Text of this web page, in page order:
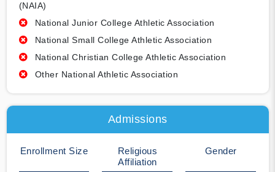
(NAIA)
National Junior College Athletic Association
National Small College Athletic Association
National Christian College Athletic Association
Other National Athletic Association
Admissions
Enrollment Size
Religious
Affiliation
Gender